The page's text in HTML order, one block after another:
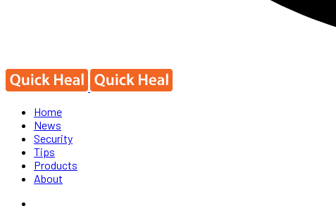
Home
News
Security
Tips
Products
About